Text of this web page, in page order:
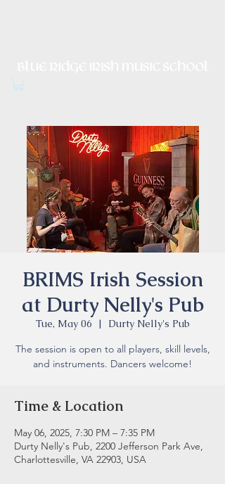
BRIMS Irish Session
at Durty Nelly's Pub
Tue, May 06
  |
Durty Nelly's Pub
The session is open to all players, skill levels,
and instruments. Dancers welcome!
Time & Location
May 06, 2025, 7:30 PM – 7:35 PM
Durty Nelly's Pub, 2200 Jefferson Park Ave,
Charlottesville, VA 22903, USA